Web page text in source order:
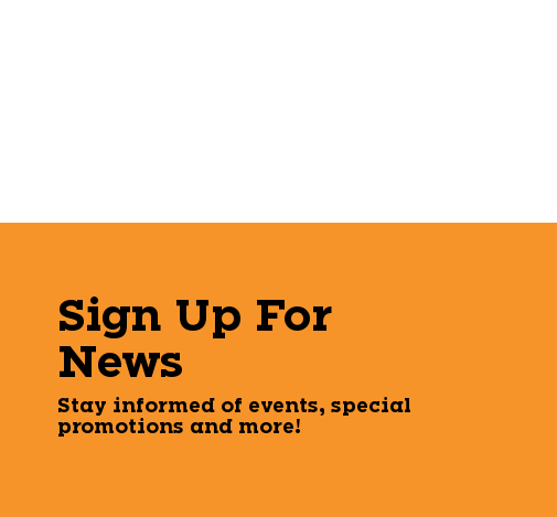
Sign Up For
News
Stay informed of events, special
promotions and more!